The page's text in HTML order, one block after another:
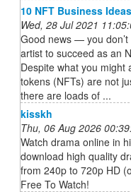
10 NFT Business
Wed, 28 Jul 2021
Good news — you
artist to succeed as an
Despite what you might
tokens (NFTs) are not
there are loads of ...
kisskh
Thu, 06 Aug 2026
Watch drama online in
download high quality
from 240p to 720p HD
Free To Watch!